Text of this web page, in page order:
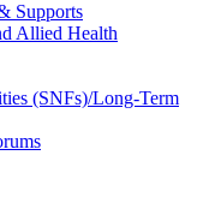
Supports
Allied Health
(SNFs)/Long-Term